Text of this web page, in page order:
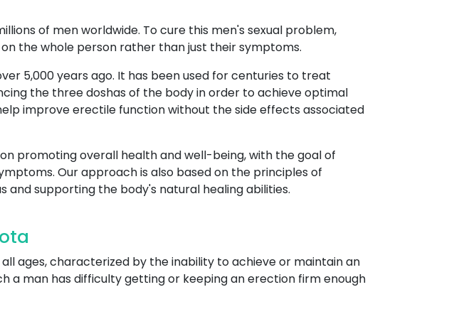
of men worldwide. To cure this men's sexual problem,
the whole person rather than just their symptoms.
5,000 years ago. It has been used for centuries to treat
the three doshas of the body in order to achieve optimal
improve erectile function without the side effects associated
promoting overall health and well-being, with the goal of
Our approach is also based on the principles of
supporting the body's natural healing abilities.
ages, characterized by the inability to achieve or maintain an
a man has difficulty getting or keeping an erection firm enough